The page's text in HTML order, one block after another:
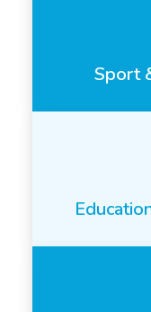
Sport